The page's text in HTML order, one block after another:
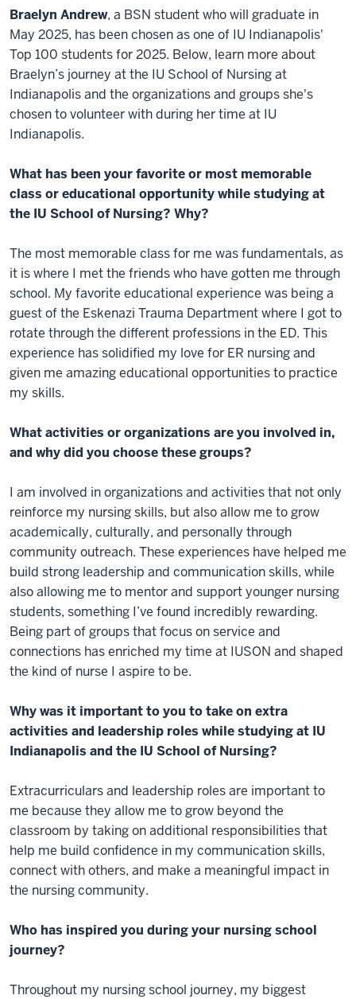
Braelyn Andrew, a BSN student who will graduate in
May 2025, has been chosen as one of IU Indianapolis'
Top 100 students for 2025. Below, learn more about
Braelyn’s journey at the IU School of Nursing at
Indianapolis and the organizations and groups she's
chosen to volunteer with during her time at IU
Indianapolis.
What has been your favorite or most memorable
class or educational opportunity while studying at
the IU School of Nursing? Why?
The most memorable class for me was fundamentals, as
it is where I met the friends who have gotten me through
school. My favorite educational experience was being a
guest of the Eskenazi Trauma Department where I got to
rotate through the different professions in the ED. This
experience has solidified my love for ER nursing and
given me amazing educational opportunities to practice
my skills.
What activities or organizations are you involved in,
and why did you choose these groups?
I am involved in organizations and activities that not only
reinforce my nursing skills, but also allow me to grow
academically, culturally, and personally through
community outreach. These experiences have helped me
build strong leadership and communication skills, while
also allowing me to mentor and support younger nursing
students, something I’ve found incredibly rewarding.
Being part of groups that focus on service and
connections has enriched my time at IUSON and shaped
the kind of nurse I aspire to be.
Why was it important to you to take on extra
activities and leadership roles while studying at IU
Indianapolis and the IU School of Nursing?
Extracurriculars and leadership roles are important to
me because they allow me to grow beyond the
classroom by taking on additional responsibilities that
help me build confidence in my communication skills,
connect with others, and make a meaningful impact in
the nursing community.
Who has inspired you during your nursing school
journey?
Throughout my nursing school journey, my biggest